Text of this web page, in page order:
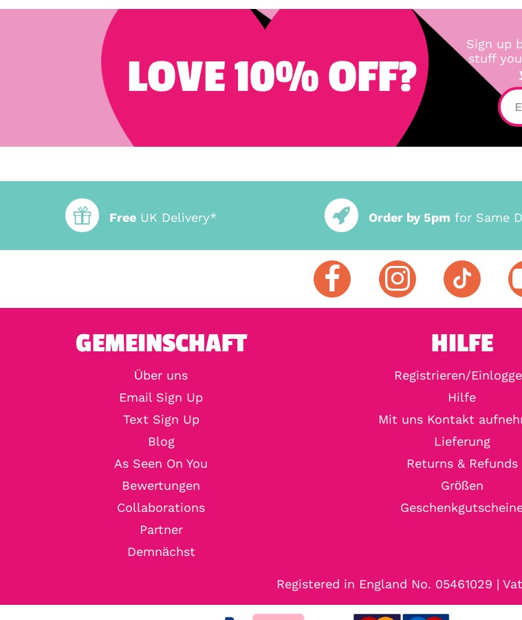
LOVE 10% OFF?
Sign up
stuff
Free UK Delivery* Order by 5pm for Same
GEMEINSCHAFT
Über uns
Email Sign Up
Text Sign Up
Blog
As Seen On You
Bewertungen
Collaborations
Partner
Demnächst
HILFE
Registrieren/
Hilfe
Mit uns Kontakt
Lieferung
Returns & Refunds
Größen
Registered in England No. 05461029 |